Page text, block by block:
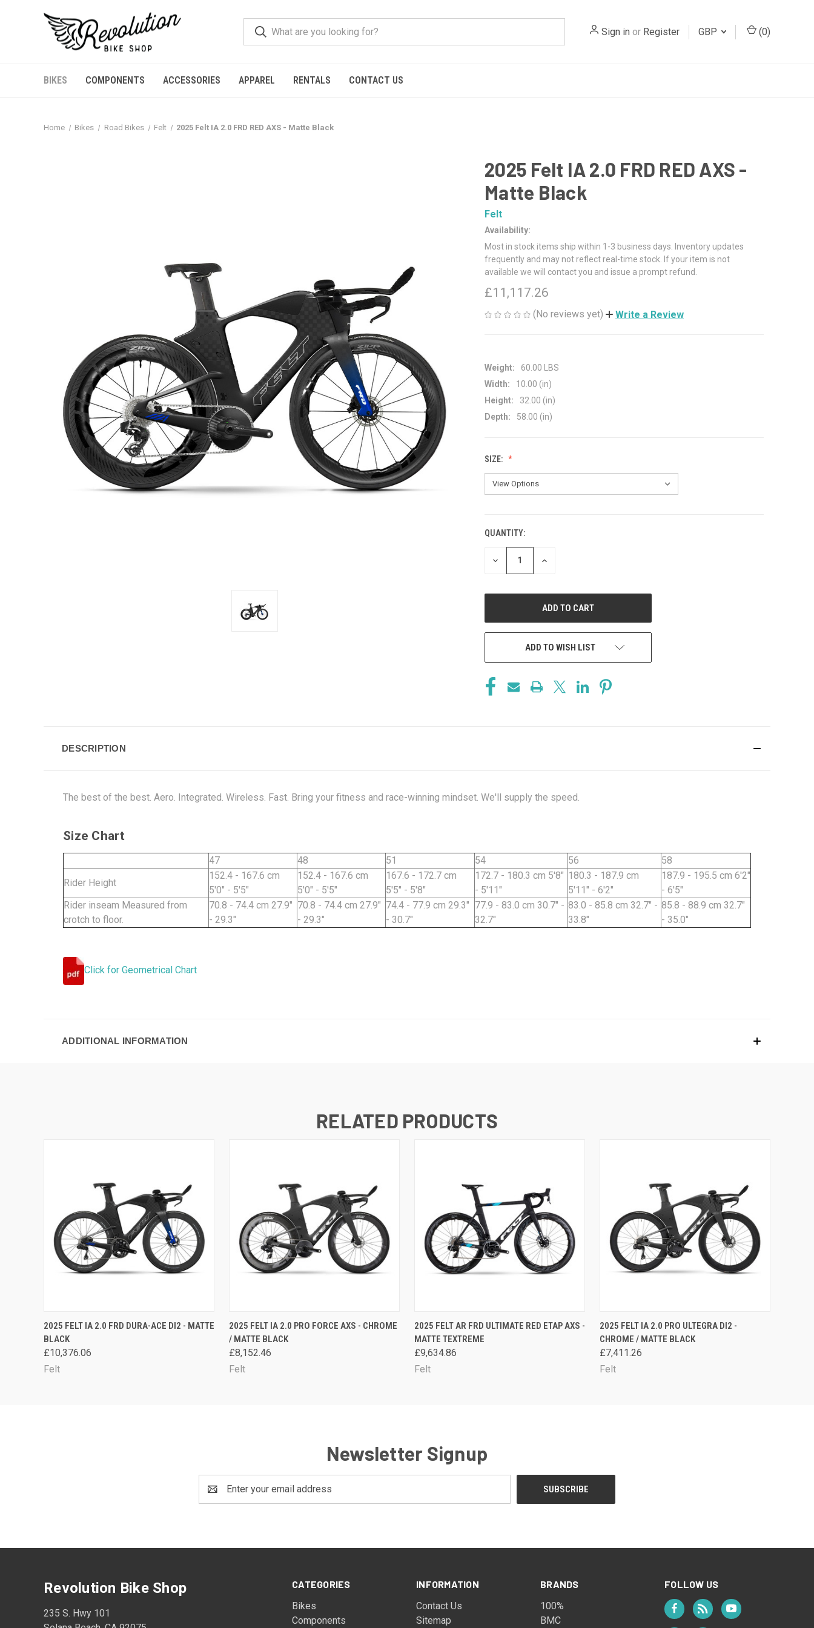
Sign in or Register GBP (0)
BIKES COMPONENTS ACCESSORIES APPAREL RENTALS CONTACT US
Home Bikes Road Bikes Felt 2025 Felt IA 2.0 FRD RED AXS - Matte Black
2025 Felt IA 2.0 FRD RED AXS -
Matte Black
Felt
Availability:
Most in stock items ship within 1-3 business days. Inventory updates
frequently and may not reflect real-time stock. If your item is not
available we will contact you and issue a prompt refund.
£11,117.26
(No reviews yet) Write a Review
Weight:
60.00 LBS
Width:
10.00 (in)
Height:
32.00 (in)
Depth:
58.00 (in)
SIZE:
CURRENT
STOCK:
QUANTITY:
DECREASE
INCREASE
ADD TO WISH LIST
DESCRIPTION
The best of the best. Aero. Integrated. Wireless. Fast. Bring your fitness and race-winning mindset. We'll supply the speed.
Size Chart
47 48 51 54 56
58
Rider Height
152.4 - 167.6 cm
5'0" - 5'5"
152.4 - 167.6 cm
5'0" - 5'5"
167.6 - 172.7 cm
5'5" - 5'8"
172.7 - 180.3 cm 5'8"
- 5'11"
180.3 - 187.9 cm
5'11" - 6'2"
187.9 - 195.5 cm 6'2"
- 6'5"
Rider inseam Measured from
crotch to floor.
70.8 - 74.4 cm 27.9"
- 29.3"
70.8 - 74.4 cm 27.9"
- 29.3"
74.4 - 77.9 cm 29.3"
- 30.7"
77.9 - 83.0 cm 30.7" -
32.7"
83.0 - 85.8 cm 32.7" -
33.8"
85.8 - 88.9 cm 32.7"
- 35.0"
Click for Geometrical Chart
ADDITIONAL INFORMATION
RELATED PRODUCTS
QUICK VIEW VIEW OPTIONS
2025 FELT IA 2.0 FRD DURA-ACE DI2 - MATTE
BLACK
£10,376.06
Felt
QUICK VIEW VIEW OPTIONS
2025 FELT IA 2.0 PRO FORCE AXS - CHROME
/ MATTE BLACK
£8,152.46
Felt
QUICK VIEW VIEW OPTIONS
2025 FELT AR FRD ULTIMATE RED ETAP AXS -
MATTE TEXTREME
£9,634.86
Felt
QUICK VIEW VIEW OPTIONS
2025 FELT IA 2.0 PRO ULTEGRA DI2 -
CHROME / MATTE BLACK
£7,411.26
Felt
Newsletter Signup
Address
CATEGORIES
Bikes
Components
INFORMATION
Contact Us
Sitemap
BRANDS
100%
BMC
FOLLOW US
Revolution Bike Shop
235 S. Hwy 101